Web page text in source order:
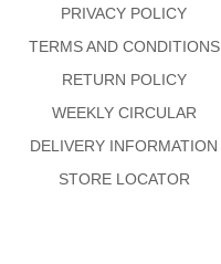
PRIVACY POLICY
TERMS AND CONDITIONS
RETURN POLICY
WEEKLY CIRCULAR
DELIVERY INFORMATION
STORE LOCATOR